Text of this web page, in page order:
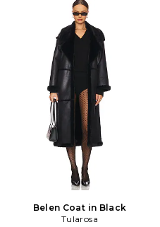
Belen Coat in Black
Tularosa